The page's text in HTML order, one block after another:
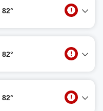
82°
82°
82°